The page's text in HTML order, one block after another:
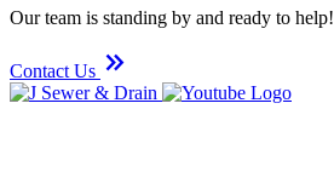
Our team is standing by and ready to help!
Contact Us keyboard_double_arrow_right